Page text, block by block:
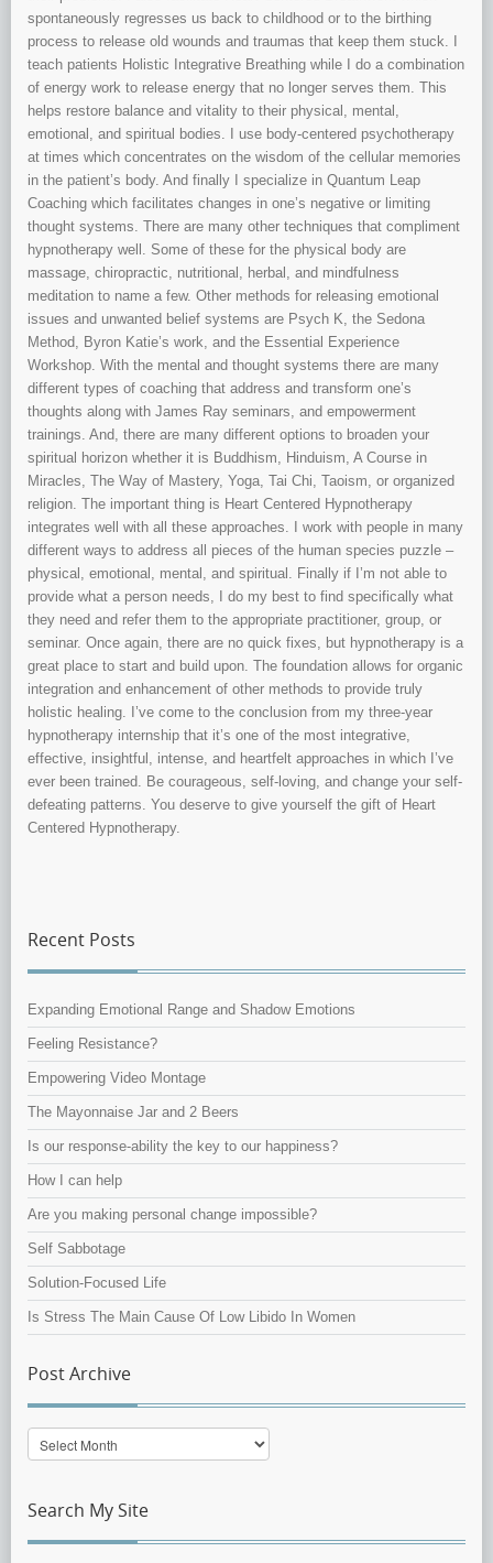
spontaneously regresses us back to childhood or to the birthing
process to release old wounds and traumas that keep them stuck. I
teach patients Holistic Integrative Breathing while I do a combination
of energy work to release energy that no longer serves them. This
helps restore balance and vitality to their physical, mental,
emotional, and spiritual bodies. I use body-centered psychotherapy
at times which concentrates on the wisdom of the cellular memories
in the patient’s body. And finally I specialize in Quantum Leap
Coaching which facilitates changes in one’s negative or limiting
thought systems. There are many other techniques that compliment
hypnotherapy well. Some of these for the physical body are
massage, chiropractic, nutritional, herbal, and mindfulness
meditation to name a few. Other methods for releasing emotional
issues and unwanted belief systems are Psych K, the Sedona
Method, Byron Katie’s work, and the Essential Experience
Workshop. With the mental and thought systems there are many
different types of coaching that address and transform one’s
thoughts along with James Ray seminars, and empowerment
trainings. And, there are many different options to broaden your
spiritual horizon whether it is Buddhism, Hinduism, A Course in
Miracles, The Way of Mastery, Yoga, Tai Chi, Taoism, or organized
religion. The important thing is Heart Centered Hypnotherapy
integrates well with all these approaches. I work with people in many
different ways to address all pieces of the human species puzzle –
physical, emotional, mental, and spiritual. Finally if I’m not able to
provide what a person needs, I do my best to find specifically what
they need and refer them to the appropriate practitioner, group, or
seminar. Once again, there are no quick fixes, but hypnotherapy is a
great place to start and build upon. The foundation allows for organic
integration and enhancement of other methods to provide truly
holistic healing. I’ve come to the conclusion from my three-year
hypnotherapy internship that it’s one of the most integrative,
effective, insightful, intense, and heartfelt approaches in which I’ve
ever been trained. Be courageous, self-loving, and change your self-
defeating patterns. You deserve to give yourself the gift of Heart
Centered Hypnotherapy.
Recent Posts
Expanding Emotional Range and Shadow Emotions
Feeling Resistance?
Empowering Video Montage
The Mayonnaise Jar and 2 Beers
Is our response-ability the key to our happiness?
How I can help
Are you making personal change impossible?
Self Sabbotage
Solution-Focused Life
Is Stress The Main Cause Of Low Libido In Women
Post Archive
Post
Archive
Search My Site